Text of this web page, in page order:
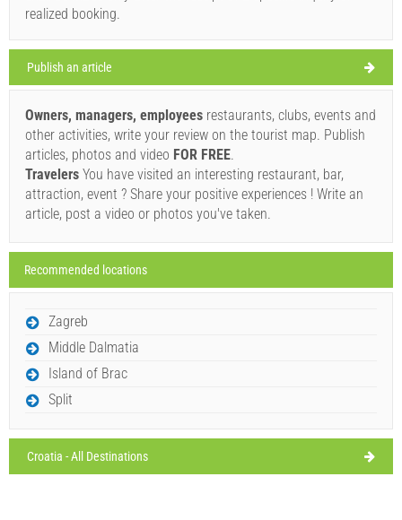
33°C
clear sky
Saturday,
08/08/2026 31°C broken clouds
Sunday,
09/08/2026 28°C clear sky
10/08/2026
Tuesday, 28°C
Wednesday, 31°C
Ivan Nane (Facebook page)
Address: Trg Municipium Arba 2
E-mail:contenerorab@gmail.com WORKING HOURS
realized booking.
Publish an article
Owners, managers, employees restaurants, clubs, events and
other activities, write your review on the tourist map. Publish
articles, photos and video FOR FREE.
Travelers You have visited an interesting restaurant, bar,
attraction, event ? Share your positive experiences ! Write an
article, post a video or photos you've taken.
Recommended locations
Zagreb
Middle Dalmatia
Island of Brac
Split
Croatia - All Destinations